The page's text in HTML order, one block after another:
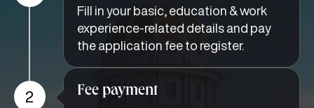
Fill in your basic, education & work
experience-related details and pay
the application fee to register.
2 Fee payment